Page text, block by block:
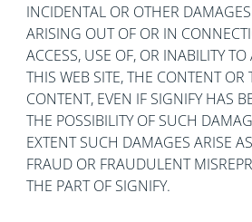
INCIDENTAL OR OTHER
ARISING OUT OF OR IN
ACCESS, USE OF, OR INABILITY TO
THIS WEB SITE, THE CONTENT OR
CONTENT, EVEN IF SIGNIFY HAS
THE POSSIBILITY OF SUCH
EXTENT SUCH DAMAGES ARISE
FRAUD OR FRAUDULENT
THE PART OF SIGNIFY.